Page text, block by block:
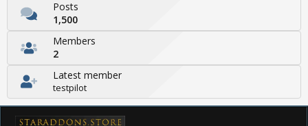
Posts
1,500
Members
2
Latest member
testpilot